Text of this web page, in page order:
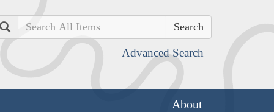
Search
Advanced Search
About